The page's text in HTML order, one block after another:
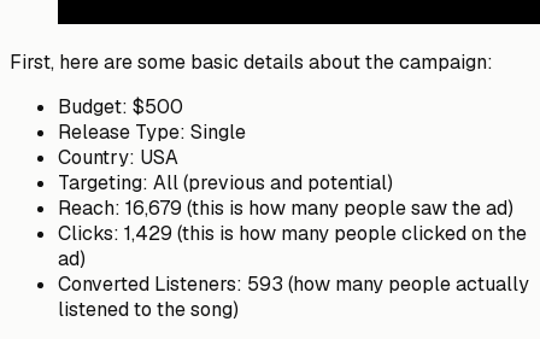
First, here are some basic details about the campaign:
Budget: $500
Release Type: Single
Country: USA
Targeting: All (previous and potential)
Reach: 16,679 (this is how many people saw the ad)
Clicks: 1,429 (this is how many people clicked on the
ad)
Converted Listeners: 593 (how many people actually
listened to the song)